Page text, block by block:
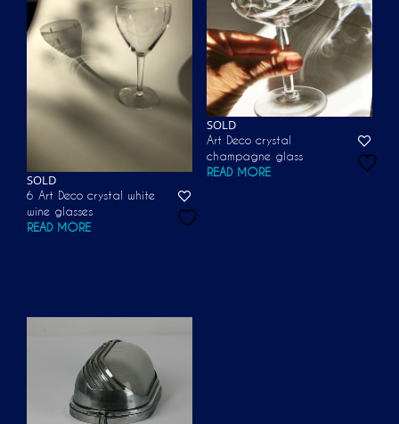
SOLD
6 Art Deco crystal white
wine glasses
READ MORE
SOLD
Art Deco crystal
champagne glass
READ MORE